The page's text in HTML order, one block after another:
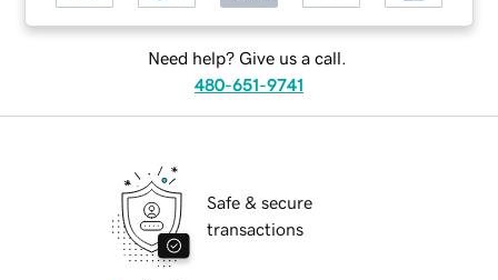
Need help? Give us a call.
480-651-9741
Safe & secure
transactions